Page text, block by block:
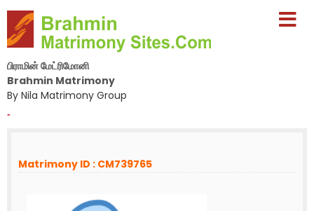
பிராமின் மேட்ரிமோனி
Brahmin Matrimony
By Nila Matrimony Group
-
Matrimony ID : CM739765